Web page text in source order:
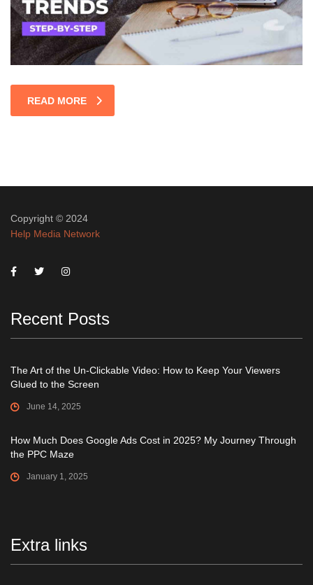
READ MORE
Copyright © 2024
Help Media Network
Recent Posts
The Art of the Un-Clickable Video: How to Keep Your Viewers
Glued to the Screen
June 14, 2025
How Much Does Google Ads Cost in 2025? My Journey Through
the PPC Maze
January 1, 2025
Extra links